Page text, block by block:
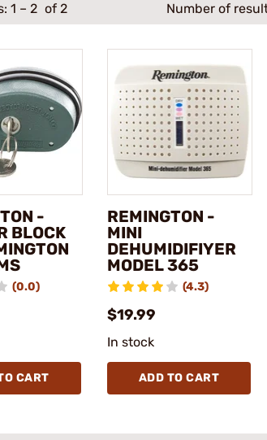
1 – 2 of 2 Number of
-
BLOCK
(0.0)
CART
REMINGTON -
MINI
DEHUMIDIFIYER
MODEL 365
(4.3)
$19.99
In stock
ADD TO CART